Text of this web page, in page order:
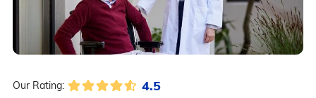
Our Rating: 4.5